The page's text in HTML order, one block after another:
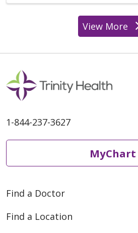
View More
1-844-237-3627
MyChart
Find a Doctor
Find a Location